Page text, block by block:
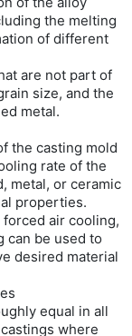
the melting
of different
are not part of
size, and the
metal.
the casting mold
rate of the
metal, or ceramic
properties.
air cooling,
can be used to
desired material
equal in all
where